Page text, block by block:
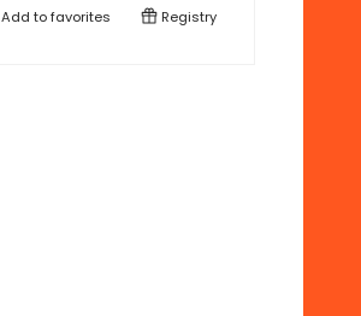
Add tofavorites Registry